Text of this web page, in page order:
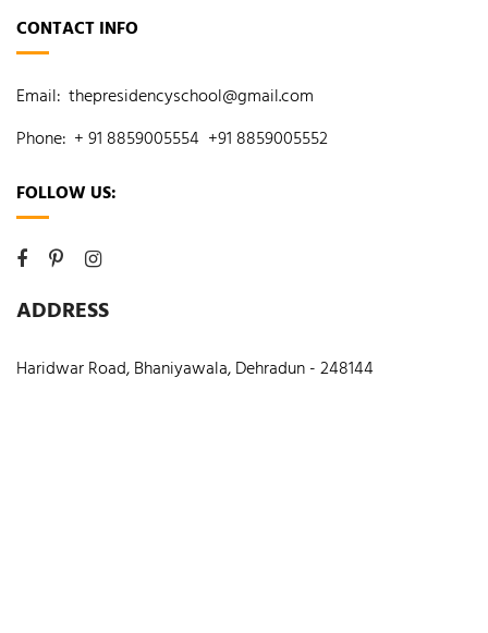
CONTACT INFO
Email: thepresidencyschool@gmail.com
Phone: + 91 8859005554 +91 8859005552
FOLLOW US:
ADDRESS
Haridwar Road, Bhaniyawala, Dehradun - 248144